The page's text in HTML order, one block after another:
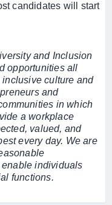
candidates will start
and Inclusion
opportunities all
inclusive culture and
and
in which
a workplace
valued, and
every day. We are
individuals
functions.